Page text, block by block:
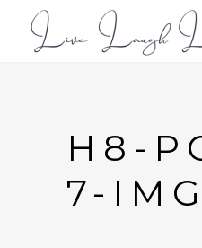
H8-
7-